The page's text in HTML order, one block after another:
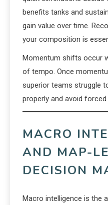
benefits tanks and
gain value over time.
your composition is
Momentum shifts occur
of tempo. Once
superior teams struggle
properly and avoid
MACRO
AND MAP-
DECISION
Macro intelligence is the